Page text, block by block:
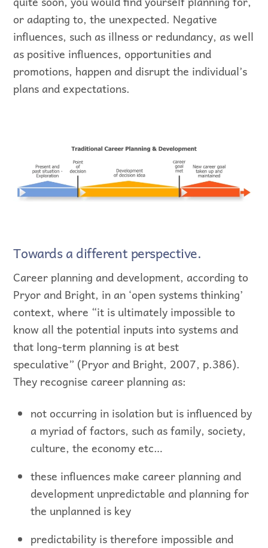
or adapting to, the unexpected. Negative
influences, such as illness or redundancy, as well
as positive influences, opportunities and
promotions, happen and disrupt the individual’s
plans and expectations.
Towards a different perspective.
Career planning and development, according to
Pryor and Bright, in an ‘open systems thinking’
context, where “it is ultimately impossible to
know all the potential inputs into systems and
that long-term planning is at best
speculative” (Pryor and Bright, 2007, p.386).
They recognise career planning as:
not occurring in isolation but is influenced by
a myriad of factors, such as family, society,
culture, the economy etc…
these influences make career planning and
development unpredictable and planning for
the unplanned is key
predictability is therefore impossible and